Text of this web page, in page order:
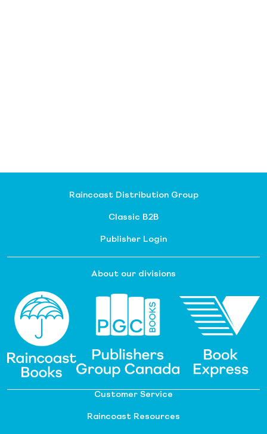
Raincoast Distribution Group
Classic B2B
Publisher Login
About our divisions
Customer Service
Raincoast Resources